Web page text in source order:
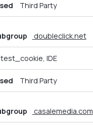
Third Party
doubleclick.net
test_cookie, IDE
Third Party
casalemedia.com